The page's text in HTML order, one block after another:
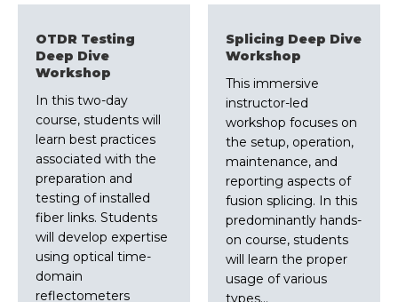
OTDR Testing
Deep Dive
Workshop
In this two-day
course, students will
learn best practices
associated with the
preparation and
testing of installed
fiber links. Students
will develop expertise
using optical time-
domain
reflectometers
Splicing Deep Dive
Workshop
This immersive
instructor-led
workshop focuses on
the setup, operation,
maintenance, and
reporting aspects of
fusion splicing. In this
predominantly hands-
on course, students
will learn the proper
usage of various
types…